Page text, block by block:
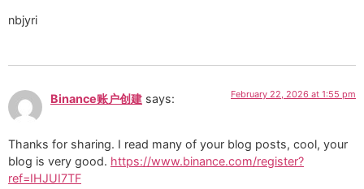
nbjyri
Binance账户创建 says: February 22, 2026 at 1:55 pm
Thanks for sharing. I read many of your blog posts, cool, your
blog is very good. https://www.binance.com/register?
ref=IHJUI7TF